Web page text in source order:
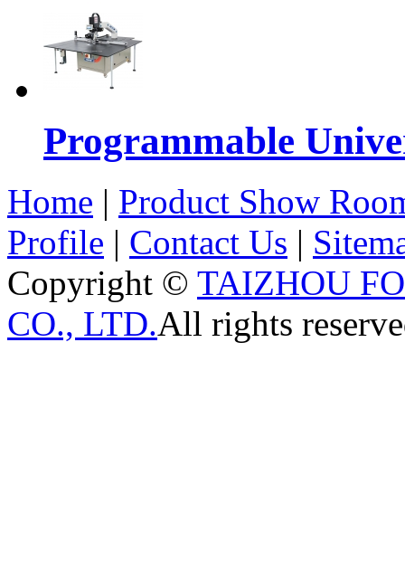
Programmable
Home | Product Show
Profile | Contact Us |
Copyright © TAIZHOU
CO., LTD.All rights